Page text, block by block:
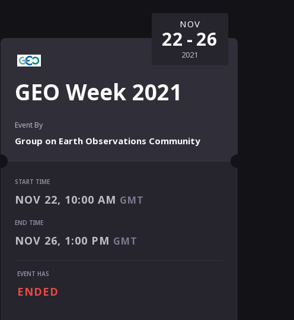
GEO Week 2021
Event By
Group on Earth Observations Community
NOV
22 -26
2021
NOV 22, 10:00 AM GMT
NOV 26, 1:00 PM GMT
START TIME
NOV 22, 10:00 AM GMT
END TIME
NOV 26, 1:00 PM GMT
EVENT HAS
ENDED